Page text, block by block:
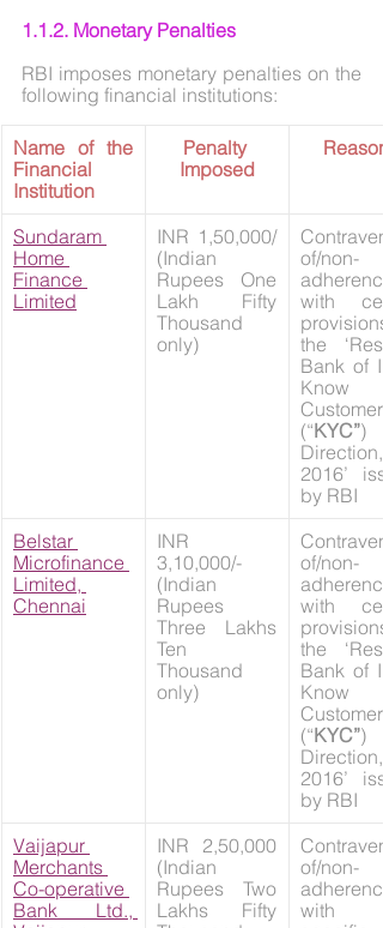
1.1.2. Monetary Penalties
RBI imposes monetary penalties on the
following financial institutions:
Name of the
Financial
Institution
Penalty
Imposed
Sundaram
Home
Finance
Limited
INR 1,50,000/
(Indian
Rupees One
Lakh Fifty
Thousand
only)
of/non-
adherence
with
the
Bank of
Know
Customer
(“KYC”)
Direction,
2016’
by RBI
Belstar
Microfinance
Limited,
Chennai
INR
3,10,000/-
(Indian
Rupees
Three Lakhs
Ten
Thousand
only)
of/non-
adherence
with
the
Bank of
Know
Customer
(“KYC”)
Direction,
2016’
by RBI
Vaijapur
Merchants
Co-operative
Bank Ltd.,
INR 2,50,000
(Indian
Rupees Two
Lakhs Fifty
of/non-
adherence
with